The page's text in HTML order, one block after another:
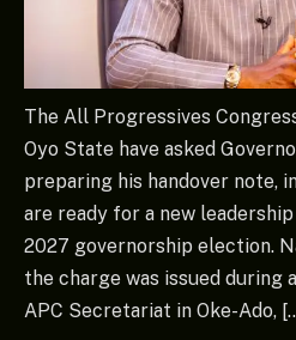
The All Progressives
Oyo State have asked
preparing his handover note,
are ready for a new
2027 governorship election.
the charge was issued during
APC Secretariat in Oke-Ado,